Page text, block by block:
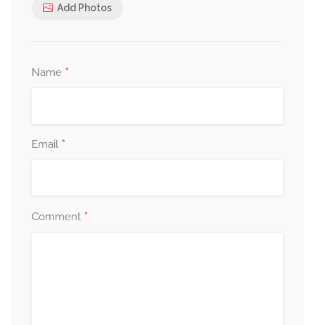
Add Photos
Name *
Email *
Comment *